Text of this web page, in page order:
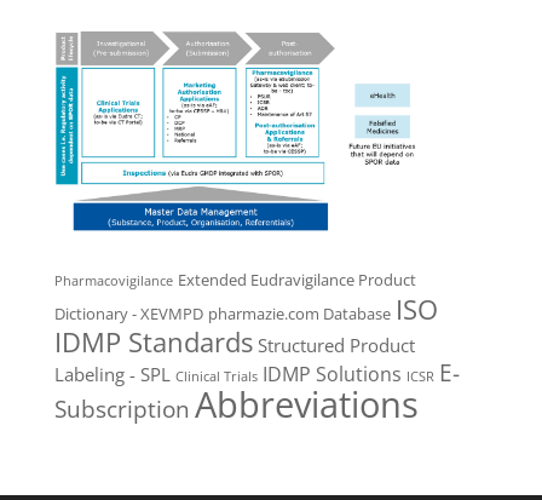
Pharmacovigilance Extended Eudravigilance Product
Dictionary - XEVMPD pharmazie.com Database ISO
IDMP Standards Structured Product
Labeling - SPL Clinical Trials IDMP Solutions ICSR E-
Subscription Abbreviations